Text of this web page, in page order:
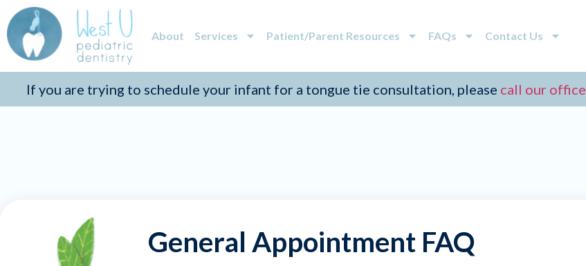
About Services Patient/Parent Resources FAQs Contact Us
If you are trying to schedule your infant for a tongue tie consultation, please call our office
General Appointment FAQ